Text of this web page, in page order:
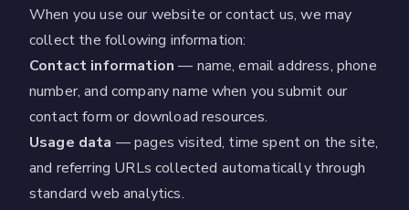
When you use our website or contact us, we may
collect the following information:
Contact information — name, email address, phone
number, and company name when you submit our
contact form or download resources.
Usage data — pages visited, time spent on the site,
and referring URLs collected automatically through
standard web analytics.